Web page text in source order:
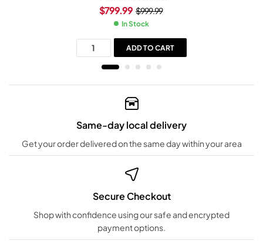
$999.99
$799.99
In Stock
ADD TO CART
Same-day local delivery
Get your order delivered on the same day within your area
Secure Checkout
Shop with confidence using our safe and encrypted
payment options.